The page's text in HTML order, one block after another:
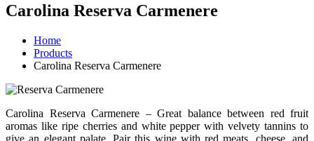
Carolina Reserva Carmenere
Home
Products
Carolina Reserva Carmenere
Carolina Reserva Carmenere – Great balance between red fruit
aromas like ripe cherries and white pepper with velvety tannins to
give an elegant palate. Pair this wine with red meats, cheese, and